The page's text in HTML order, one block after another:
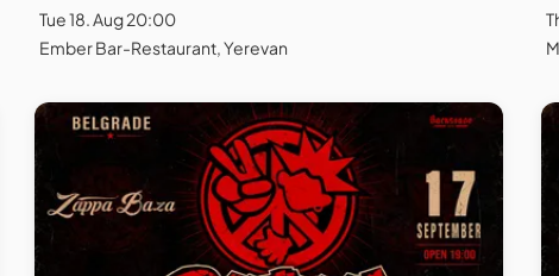
Tue 18. Aug 20:00
Ember Bar-Restaurant, Yerevan